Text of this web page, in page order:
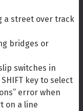
a street over track
bridges or
switches in
key to select
error when
on a line